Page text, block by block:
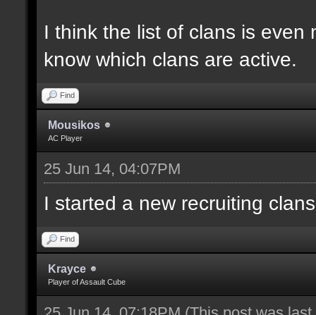
I think the list of clans is even
know which clans are active.
Find
Mousikos
AC Player
25 Jun 14, 04:07PM
I started a new recruiting
Find
Krayce
Player of Assault Cube